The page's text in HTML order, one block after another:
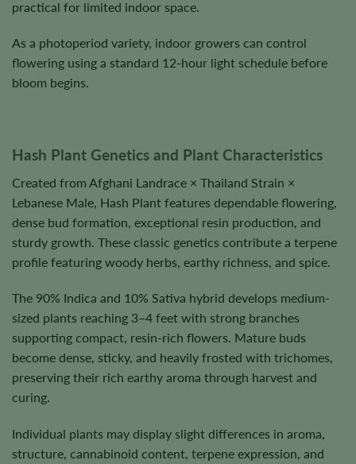
practical for limited indoor space.
As a photoperiod variety, indoor growers can control
flowering using a standard 12-hour light schedule before
bloom begins.
Hash Plant Genetics and Plant Characteristics
Created from Afghani Landrace × Thailand Strain ×
Lebanese Male, Hash Plant features dependable flowering,
dense bud formation, exceptional resin production, and
sturdy growth. These classic genetics contribute a terpene
profile featuring woody herbs, earthy richness, and spice.
The 90% Indica and 10% Sativa hybrid develops medium-
sized plants reaching 3–4 feet with strong branches
supporting compact, resin-rich flowers. Mature buds
become dense, sticky, and heavily frosted with trichomes,
preserving their rich earthy aroma through harvest and
curing.
Individual plants may display slight differences in aroma,
structure, cannabinoid content, terpene expression, and